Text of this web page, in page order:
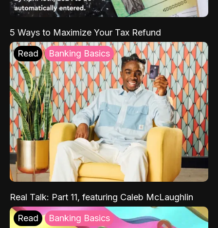
5 Ways to Maximize Your Tax Refund
Read Banking Basics
Real Talk: Part 11, featuring Caleb McLaughlin
Read Banking Basics